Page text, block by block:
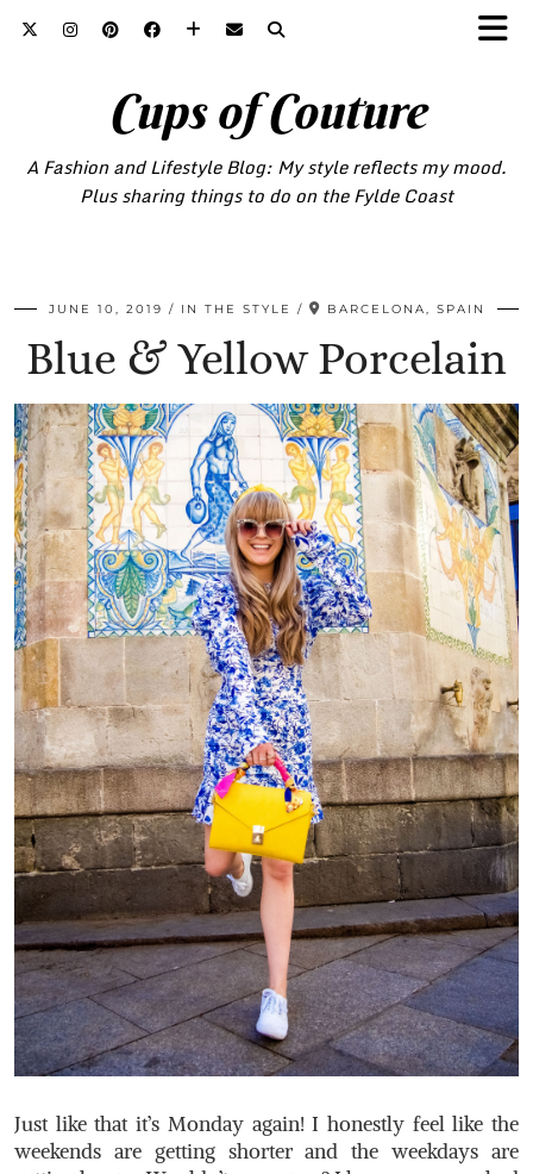
Cups of Couture
A Fashion and Lifestyle Blog: My style reflects my mood.
Plus sharing things to do on the Fylde Coast
JUNE 10, 2019 IN THE STYLE BARCELONA, SPAIN
Blue & Yellow Porcelain
Just like that it’s Monday again! I honestly feel like the
weekends are getting shorter and the weekdays are